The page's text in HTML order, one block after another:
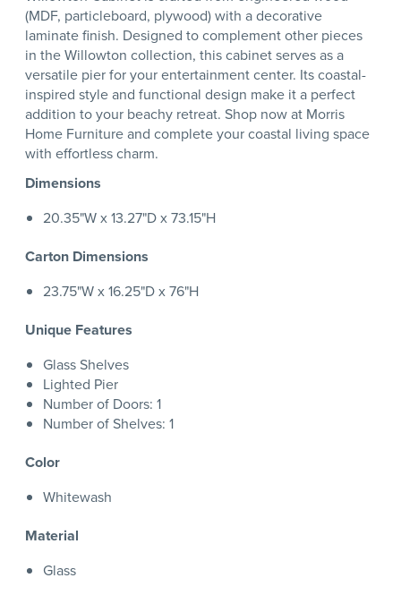
(MDF, particleboard, plywood) with a decorative
laminate finish. Designed to complement other pieces
in the Willowton collection, this cabinet serves as a
versatile pier for your entertainment center. Its coastal-
inspired style and functional design make it a perfect
addition to your beachy retreat. Shop now at Morris
Home Furniture and complete your coastal living space
with effortless charm.
Dimensions
20.35"W x 13.27"D x 73.15"H
Carton Dimensions
23.75"W x 16.25"D x 76"H
Unique Features
Glass Shelves
Lighted Pier
Number of Doors: 1
Number of Shelves: 1
Color
Whitewash
Material
Glass